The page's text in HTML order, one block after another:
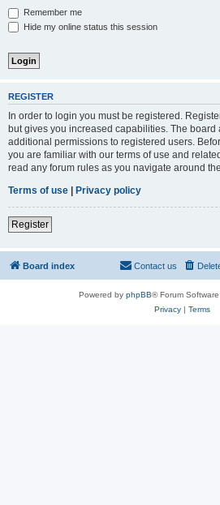
Remember me
Hide my online status this session
REGISTER
In order to login you must be registered.
but gives you increased capabilities. The board
additional permissions to registered users.
you are familiar with our terms of use and
read any forum rules as you navigate around
Terms of use | Privacy policy
Register
Board index Contact us
Powered by phpBB® Forum
Privacy| Terms